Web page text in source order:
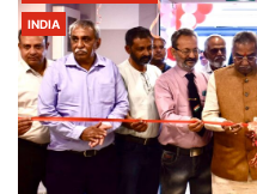
INDIA